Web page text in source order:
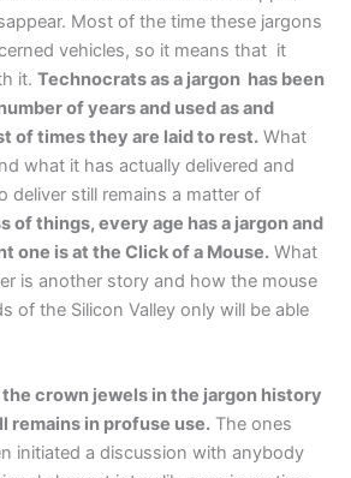
Most of the time these jargons
vehicles, so it means that it
it. Technocrats as a jargon has been
of years and used as and
of times they are laid to rest. What
what it has actually delivered and
deliver still remains a matter of
of things, every age has a jargon and
one is at the Click of a Mouse. What
is another story and how the mouse
of the Silicon Valley only will be able
crown jewels in the jargon history
remains in profuse use. The ones
initiated a discussion with anybody